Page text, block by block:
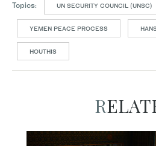
Topics: UN SECURITY COUNCIL (UNSC)
YEMEN PEACE PROCESS
HOUTHIS